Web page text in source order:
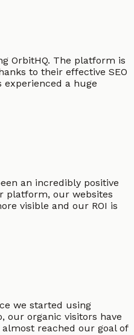
OrbitHQ. The platform is
to their effective SEO
a huge
an incredibly positive
platform, our websites
visible and our ROI is
we started using
our organic visitors have
reached our goal of